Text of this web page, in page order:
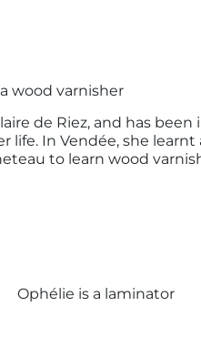
de Riez, and has been
life. In Vendée, she
to learn wood